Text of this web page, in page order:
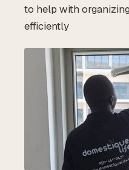
to help with
efficiently